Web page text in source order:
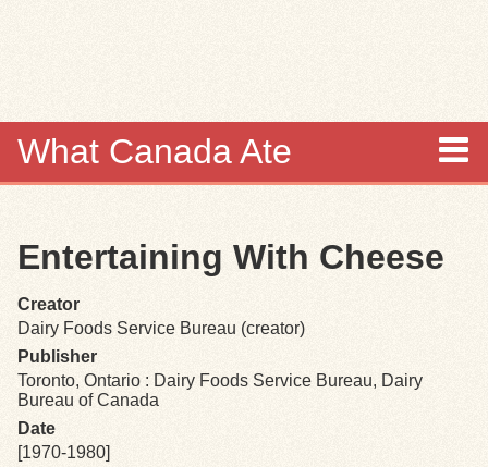
What Canada Ate
Items
Collections
Browse
Search
Entertaining With Cheese
Creator
Dairy Foods Service Bureau (creator)
Publisher
Toronto, Ontario : Dairy Foods Service Bureau, Dairy
Bureau of Canada
Date
[1970-1980]